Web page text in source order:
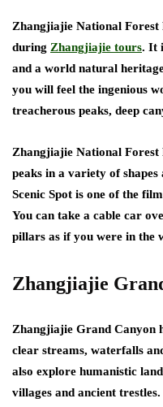
Zhangjiajie National
during Zhangjiajie tours. It
and a world natural
you will feel the ingenious
treacherous peaks, deep
Zhangjiajie National Forest
peaks in a variety of
Scenic Spot is one of the
You can take a cable car
pillars as if you were in the
Zhangjiajie
Zhangjiajie Grand Canyon
clear streams, waterfalls
also explore humanistic
villages and ancient trestles.